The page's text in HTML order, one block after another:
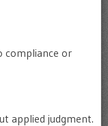
compliance or
applied judgment.